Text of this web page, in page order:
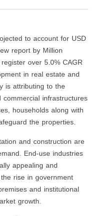
to account for USD
report by Million
over 5.0% CAGR
in real estate and
is attributing to the
infrastructures
households along with
the properties.
and construction are
End-use industries
appealing and
rise in government
and institutional
growth.